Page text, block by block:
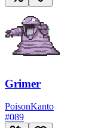
Grimer
PoisonKanto
#089